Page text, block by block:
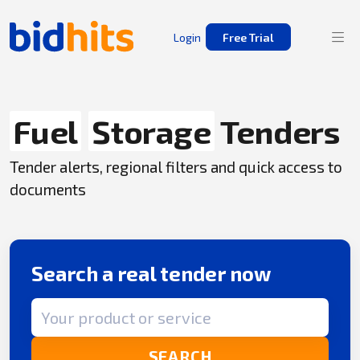
Login Free Trial
Fuel Storage Tenders
Tender alerts, regional filters and quick access to
documents
Search a real tender now
Search term
SEARCH